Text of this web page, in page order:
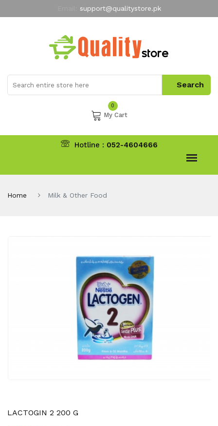
support@qualitystore.pk
My Account
0
My Cart
Hotline : 052-4604666
Home Milk & Other Food
LACTOGIN 2 200 G